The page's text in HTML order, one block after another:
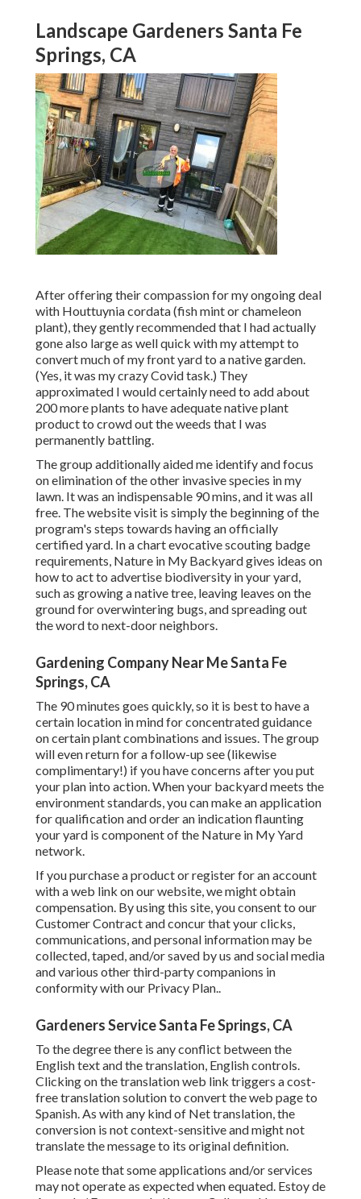
Landscape Gardeners Santa Fe
Springs, CA
After offering their compassion formy ongoing deal
with Houttuynia cordata (fish mint or chameleon
plant), they gently recommended that I had actually
gone also large as well quick with my attempt to
convert much of my front yard to a native garden.
(Yes, it was my crazy Covid task.) They
approximated I would certainly need to add about
200 more plants to have adequate native plant
product to crowd out the weeds that I was
permanently battling.
The group additionally aided me identify and focus
on elimination of the other invasive species in my
lawn. It was an indispensable 90 mins, and it was all
free. The website visit is simply the beginning of the
program's steps towards having an officially
certified yard. In a chart evocative scouting badge
requirements, Nature in My Backyard gives ideas on
how to act to advertise biodiversity in your yard,
such as growing a native tree, leaving leaves on the
ground for overwintering bugs, and spreading out
the word to next-door neighbors.
Gardening Company Near Me Santa Fe
Springs, CA
The 90 minutes goes quickly, so it is best to have a
certain location in mind for concentrated guidance
on certain plant combinations and issues. The group
will even return for a follow-up see (likewise
complimentary!) if you have concerns after you put
your plan into action. When your backyard meets the
environment standards, you can make an application
for qualification and order an indication flaunting
your yard is component of the Nature in My Yard
network.
If you purchase a product or register for an account
with a web link on our website, we might obtain
compensation. By using this site, you consent to our
Customer Contractand concur that your clicks,
communications, and personal information may be
collected, taped, and/or saved by us and social media
and various other third-party companions in
conformity with our Privacy Plan..
Gardeners Service Santa Fe Springs, CA
To the degree there is any conflict between the
English text and the translation, English controls.
Clicking on the translation web link triggers a cost-
free translation solution to convert the web page to
Spanish. As with any kind of Net translation, the
conversion is not context-sensitive and might not
translate the message to its original definition.
Please note that some applications and/or services
may not operate as expected when equated. Estoy de